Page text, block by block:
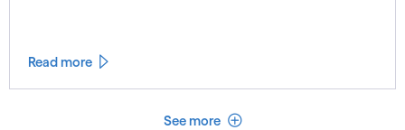
Read more
See more See less